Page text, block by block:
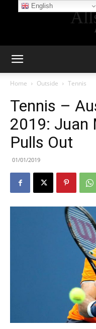
Home Outside Tennis
Tennis –
2019: Juan
Pulls Out
01/01/2019
English